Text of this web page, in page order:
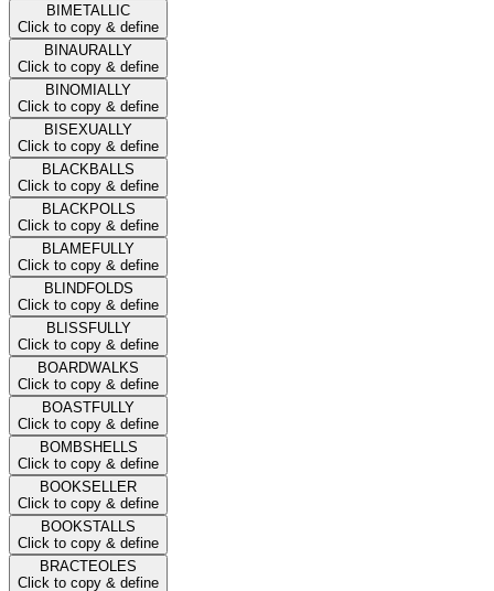
BIMETALLIC
Click to copy & define
BINAURALLY
Click to copy & define
BINOMIALLY
Click to copy & define
BISEXUALLY
Click to copy & define
BLACKBALLS
Click to copy & define
BLACKPOLLS
Click to copy & define
BLAMEFULLY
Click to copy & define
BLINDFOLDS
Click to copy & define
BLISSFULLY
Click to copy & define
BOARDWALKS
Click to copy & define
BOASTFULLY
Click to copy & define
BOMBSHELLS
Click to copy & define
BOOKSELLER
Click to copy & define
BOOKSTALLS
Click to copy & define
BRACTEOLES
Click to copy & define